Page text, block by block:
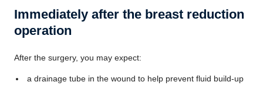
Immediately after the breast reduction
operation
After the surgery, you may expect:
a drainage tube in the wound to help prevent fluid build-up